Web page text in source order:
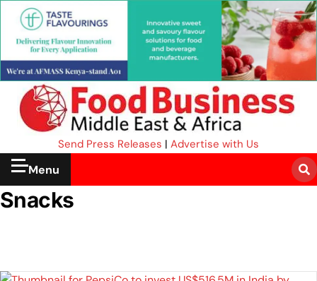
Send Press Releases | Advertise with Us
Menu
Snacks